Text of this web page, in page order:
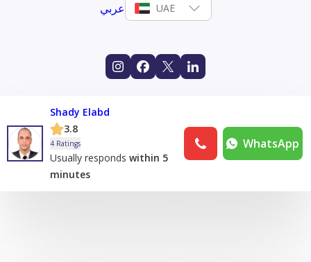
عربي UAE
Shady Elabd
3.8
4 Ratings
Usually responds within 5
minutes
WhatsApp